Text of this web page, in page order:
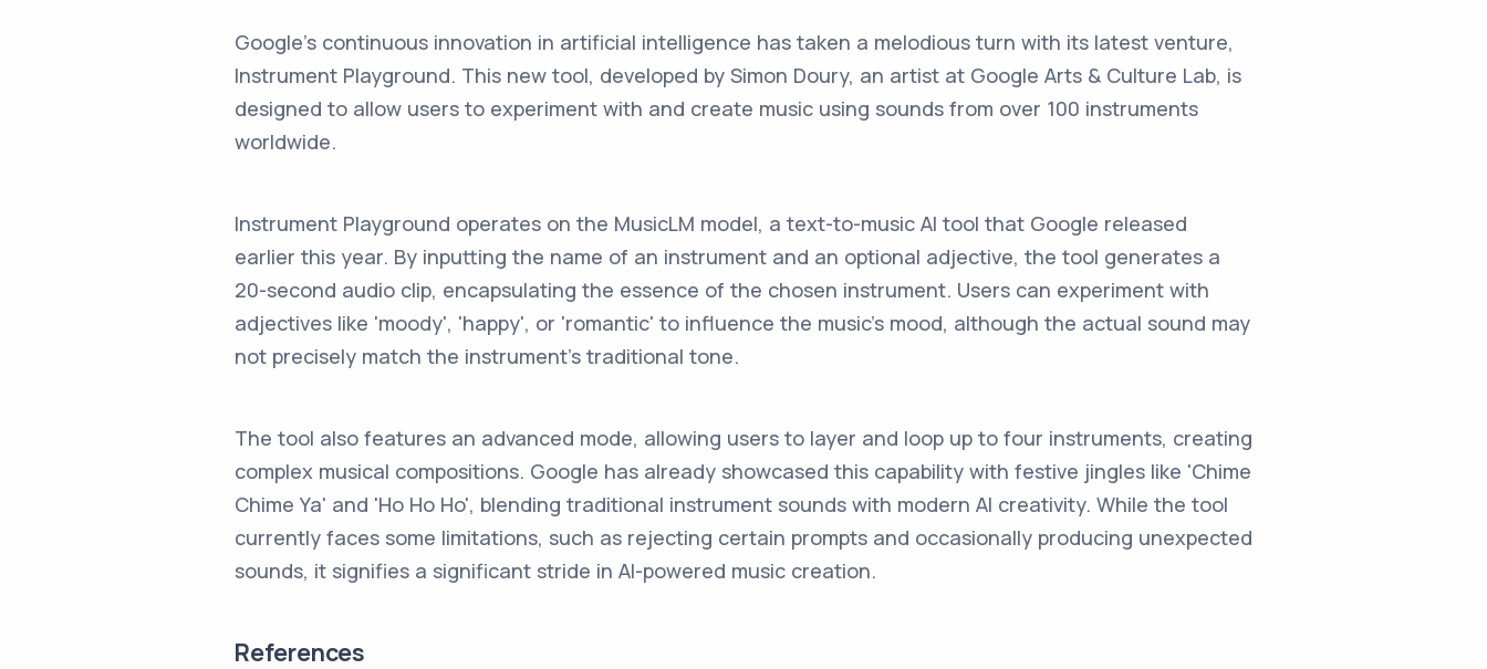
Google's continuous innovation in artificial intelligence has taken a melodious turn with its latest venture,
Instrument Playground. This new tool, developed by Simon Doury, an artist at Google Arts & Culture Lab, is
designed to allow users to experiment with and create music using sounds from over 100 instruments
worldwide.
Instrument Playground operates on the MusicLM model, a text-to-music AI tool that Google released
earlier this year. By inputting the name of an instrument and an optional adjective, the tool generates a
20-second audio clip, encapsulating the essence of the chosen instrument. Users can experiment with
adjectives like 'moody', 'happy', or 'romantic' to influence the music's mood, although the actual sound may
not precisely match the instrument's traditional tone.
The tool also features an advanced mode, allowing users to layer and loop up to four instruments, creating
complex musical compositions. Google has already showcased this capability with festive jingles like 'Chime
Chime Ya' and 'Ho Ho Ho', blending traditional instrument sounds with modern AI creativity. While the tool
currently faces some limitations, such as rejecting certain prompts and occasionally producing unexpected
sounds, it signifies a significant stride in AI-powered music creation.
References